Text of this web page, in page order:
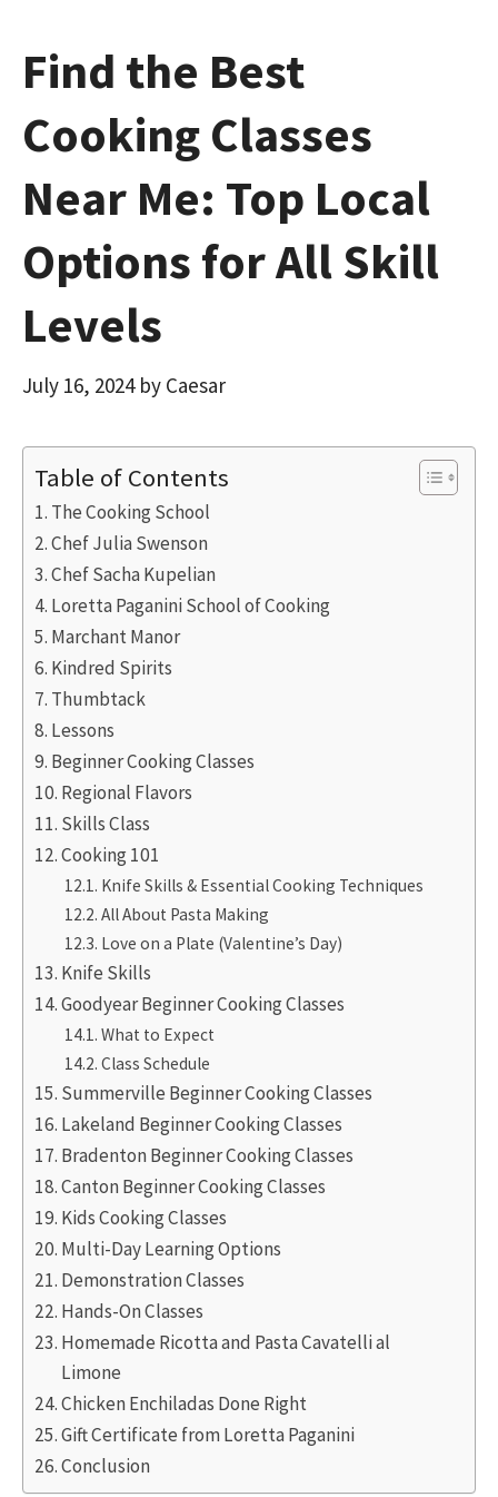
Find the Best
Cooking Classes
Near Me: Top Local
Options for All Skill
Levels
July 16, 2024 by Caesar
Table of Contents
The Cooking School
Chef Julia Swenson
Chef Sacha Kupelian
Loretta Paganini School of Cooking
Marchant Manor
Kindred Spirits
Thumbtack
Lessons
Beginner Cooking Classes
Regional Flavors
Skills Class
Cooking 101
Knife Skills & Essential Cooking Techniques
All About Pasta Making
Love on a Plate (Valentine’s Day)
Knife Skills
Goodyear Beginner Cooking Classes
What to Expect
Class Schedule
Summerville Beginner Cooking Classes
Lakeland Beginner Cooking Classes
Bradenton Beginner Cooking Classes
Canton Beginner Cooking Classes
Kids Cooking Classes
Multi-Day Learning Options
Demonstration Classes
Hands-On Classes
Homemade Ricotta and Pasta Cavatelli al
Limone
Chicken Enchiladas Done Right
Gift Certificate from Loretta Paganini
Conclusion